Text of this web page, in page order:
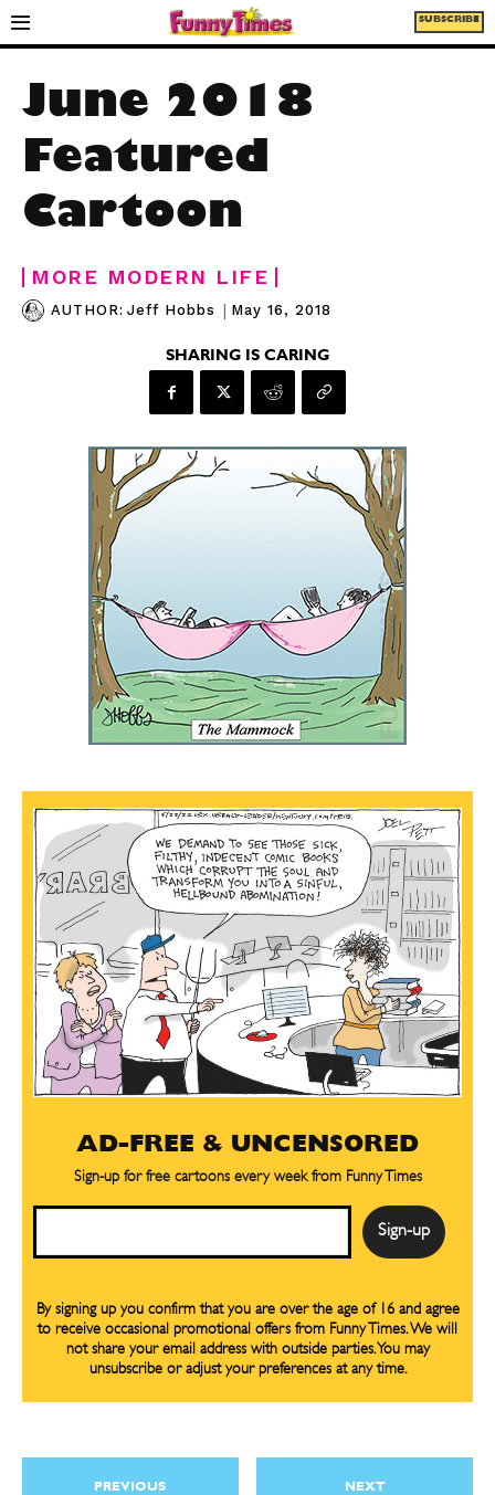
SUBSCRIBE
June 2018
Featured
Cartoon
MORE MODERN LIFE
AUTHOR: Jeff Hobbs | May 16, 2018
SHARING IS CARING
AD-FREE & UNCENSORED
Sign-up for free cartoons every week from Funny Times
By signing up you confirm that you are over the age of 16 and agree
to receive occasional promotional offers from Funny Times. We will
not share your email address with outside parties. You may
unsubscribe or adjust your preferences at any time.
PREVIOUS NEXT